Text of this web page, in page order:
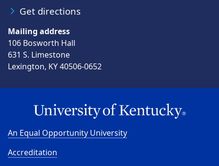
Get directions
Mailing address
106 Bosworth Hall
631 S. Limestone
Lexington, KY 40506-0652
An Equal Opportunity University
Accreditation